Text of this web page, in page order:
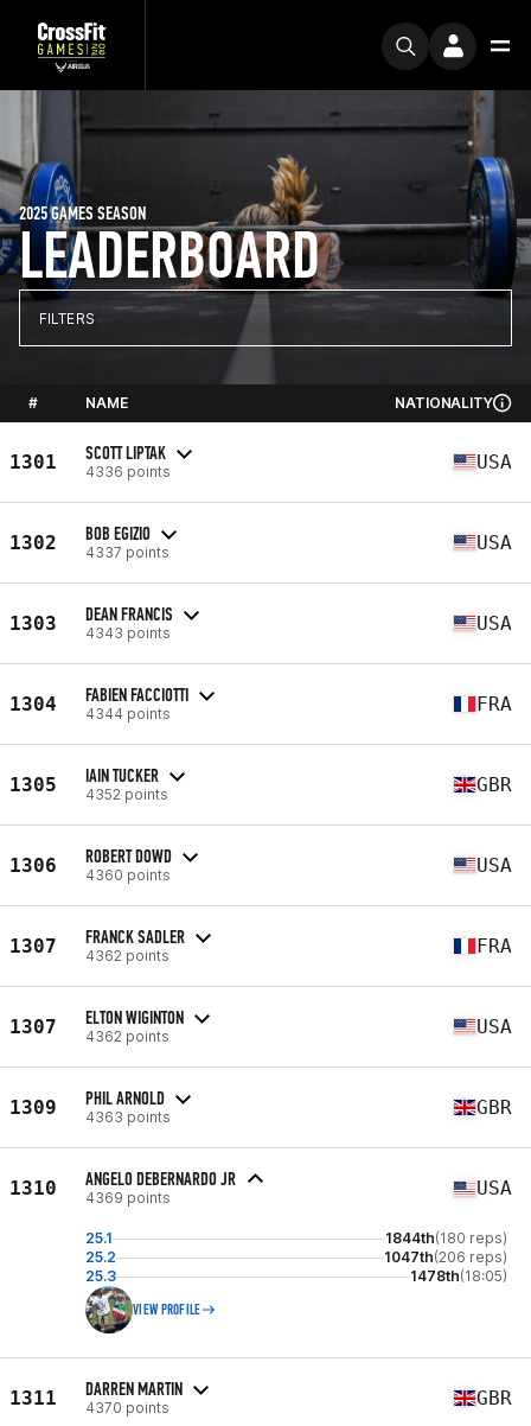
LEADERBOARD
2025 GAMES SEASON
FILTERS
# NAME NATIONALITY
1301 SCOTT LIPTAK
4336 points USA
1302 BOB EGIZIO
4337 points USA
1303 DEAN FRANCIS
4343 points USA
1304 FABIEN FACCIOTTI
4344 points FRA
1305 IAIN TUCKER
4352 points GBR
1306 ROBERT DOWD
4360 points USA
1307 FRANCK SADLER
4362 points FRA
1307 ELTON WIGINTON
4362 points USA
1309 PHIL ARNOLD
4363 points GBR
1310 ANGELO DEBERNARDO JR
4369 points USA
25.1 1844th(180 reps)
25.2
1047th(206 reps)
25.3
1478th(18:05)
VIEW PROFILE
1311 DARREN MARTIN
4370 points GBR